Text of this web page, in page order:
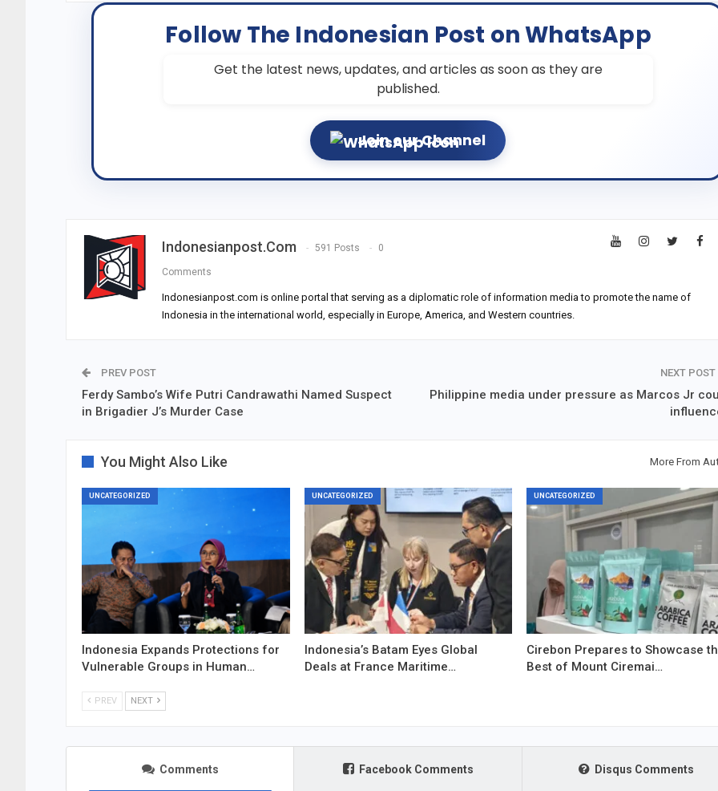
Follow The Indonesian Post on WhatsApp
Get the latest news, updates, and articles as soon as they are
published.
Join our Channel
Indonesianpost.com 591 Posts 0
Comments
Indonesianpost.com is online portal that serving as a diplomatic role of information media to promote the name of
Indonesia in the international world, especially in Europe, America, and Western countries.
PREV POST
Ferdy Sambo’s Wife Putri Candrawathi Named Suspect
in Brigadier J’s Murder Case
NEXT POST
Philippine media under pressure as Marcos Jr
You Might Also Like More From
UNCATEGORIZED
Indonesia Expands Protections for
Vulnerable Groups in Human…
UNCATEGORIZED
Indonesia’s Batam Eyes Global
Deals at France Maritime…
UNCATEGORIZED
Cirebon Prepares to Showcase
Best of Mount Ciremai…
PREV NEXT
Comments Facebook Comments Disqus Comments